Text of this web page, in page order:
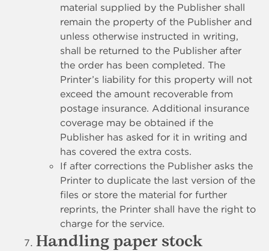
material supplied by the Publisher shall
remain the property of the Publisher and
unless otherwise instructed in writing,
shall be returned to the Publisher after
the order has been completed. The
Printer’s liability for this property will not
exceed the amount recoverable from
postage insurance. Additional insurance
coverage may be obtained if the
Publisher has asked for it in writing and
has covered the extra costs.
If after corrections the Publisher asks the
Printer to duplicate the last version of the
files or store the material for further
reprints, the Printer shall have the right to
charge for the service.
Handling paper stock